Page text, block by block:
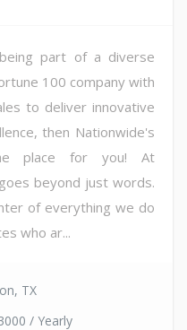
part of a diverse
100 company with
to deliver innovative
then Nationwide's
place for you! At
beyond just words.
of everything we do
who ar...
TX
/ Yearly